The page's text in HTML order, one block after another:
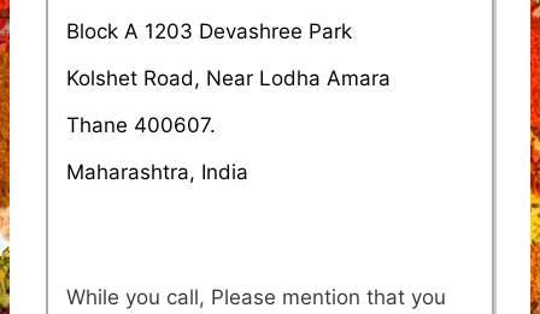
Block A 1203 Devashree Park
Kolshet Road, Near Lodha Amara
Thane 400607.
Maharashtra, India
While you call, Please mention that you